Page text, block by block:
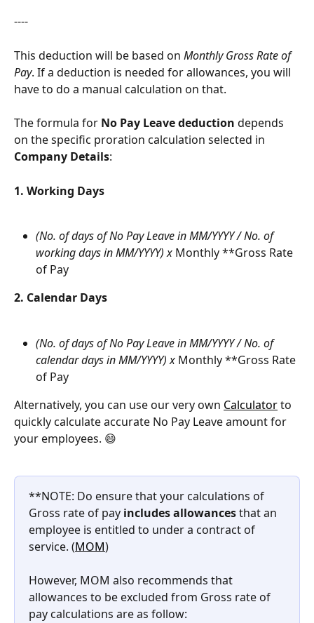
----
This deduction will be based on Monthly Gross Rate of
Pay. If a deduction is needed for allowances, you will
have to do a manual calculation on that.
The formula for No Pay Leave deduction depends
on the specific proration calculation selected in
Company Details:
1. Working Days
(No. of days of No Pay Leave in MM/YYYY / No. of
working days in MM/YYYY) x Monthly **Gross Rate
of Pay
2. Calendar Days
(No. of days of No Pay Leave in MM/YYYY / No. of
calendar days in MM/YYYY) x Monthly **Gross Rate
of Pay
Alternatively, you can use our very own Calculator to
quickly calculate accurate No Pay Leave amount for
your employees. 😄
**NOTE: Do ensure that your calculations of
Gross rate of pay includes allowances that an
employee is entitled to under a contract of
service. (MOM)
However, MOM also recommends that
allowances to be excluded from Gross rate of
pay calculations are as follow: